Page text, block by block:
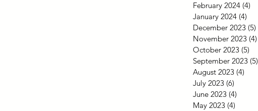
February 2024 (4)
January 2024 (4)
December 2023 (5)
November 2023 (4)
October 2023 (5)
September 2023 (5)
August 2023 (4)
July 2023 (6)
June 2023 (4)
May 2023 (4)